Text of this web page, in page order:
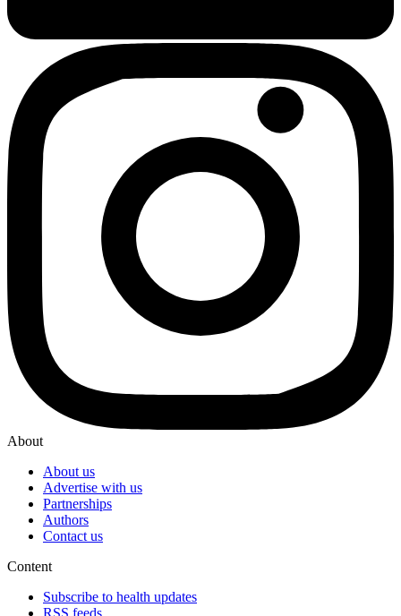
About
About us
Advertise with us
Partnerships
Authors
Contact us
Content
Subscribe to health updates
RSS feeds